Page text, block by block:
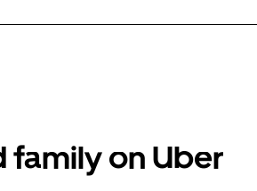
family on Uber